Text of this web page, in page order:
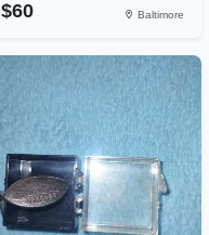
$60 Baltimore